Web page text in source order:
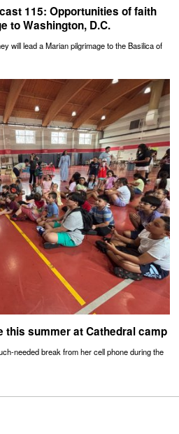
115: Opportunities of faith
to Washington, D.C.
will lead a Marian pilgrimage to the Basilica of
this summer at Cathedral camp
needed break from her cell phone during the